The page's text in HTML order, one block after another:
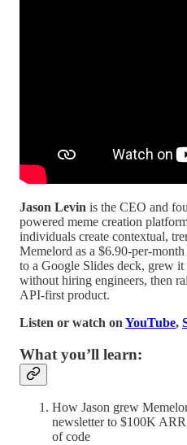
Jason Levin is the CEO and
powered meme creation
individuals create contextual,
Memelord as a $6.90-per-
to a Google Slides deck, grew
without hiring engineers, then
API-first product.
Listen or watch on YouTube,
What you’ll learn:
How Jason grew
newsletter to $100K
of code